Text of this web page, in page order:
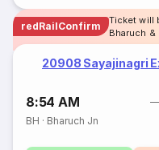
redRailConfirm
Ticket will
Bharuch &
20908 Sayajinagri
8:54 AM
BH · Bharuch Jn